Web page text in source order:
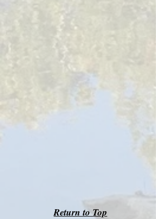
Return to Top